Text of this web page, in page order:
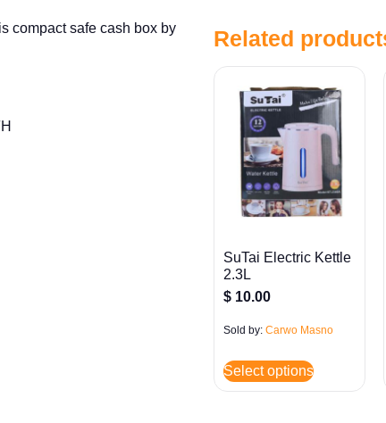
compact safe cash box by
Related
SuTai Electric Kettle
2.3L
$ 10.00
Sold by: Carwo Masno
Select options